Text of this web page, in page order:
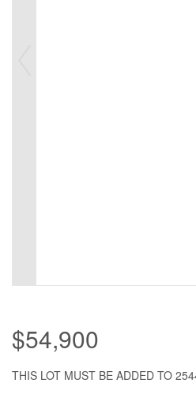
$54,900
THIS LOT MUST BE ADDED TO